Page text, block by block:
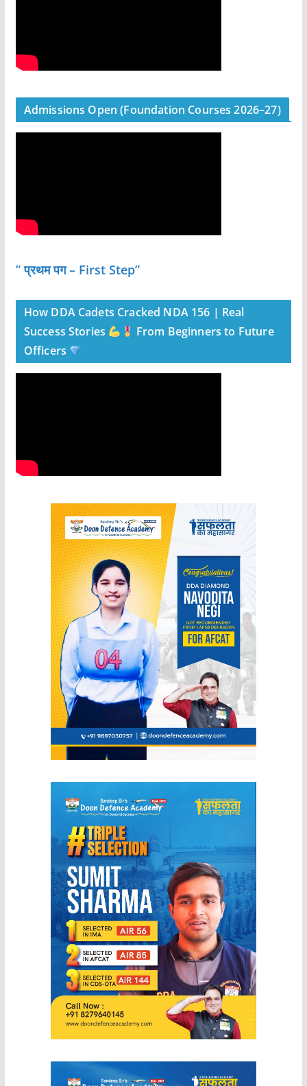
Admissions Open (Foundation Courses 2026–27)
” प्रथम पग – First Step”
How DDA Cadets Cracked NDA 156 | Real
Success Stories
From Beginners to Future
Officers